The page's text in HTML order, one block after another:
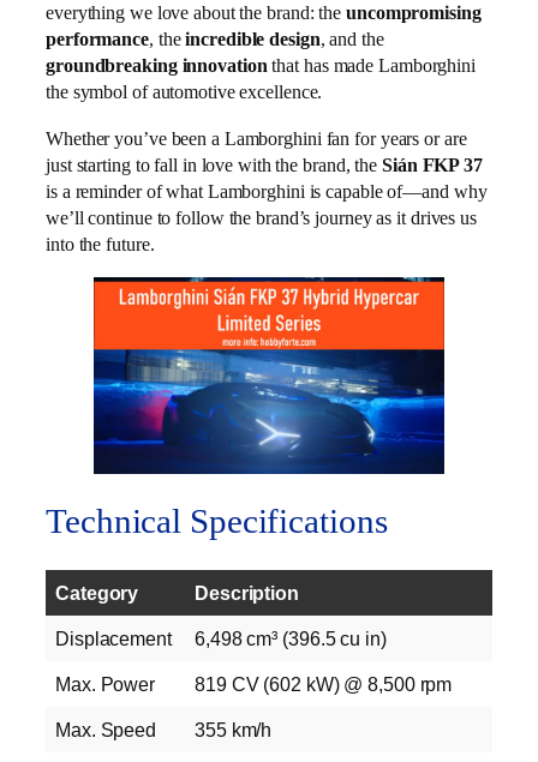
everything we love about the brand: the uncompromising
performance, theincredible design, and the
groundbreaking innovationthat has made Lamborghini
the symbol of automotive excellence.
Whether you’ve been a Lamborghini fan for years or are
just starting to fall in love with the brand, the Sián FKP 37
is a reminder of what Lamborghini is capable of—and why
we’ll continue to follow the brand’s journey as it drives us
into the future.
Technical Specifications
Category Description
Displacement 6,498 cm³ (396.5 cu in)
Max. Power 819 CV (602 kW) @ 8,500 rpm
Max. Speed 355 km/h